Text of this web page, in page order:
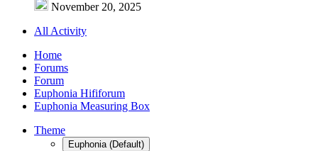
November 20, 2025
All Activity
Home
Forums
Forum
Euphonia Hififorum
Euphonia Measuring Box
Theme
Euphonia (Default)